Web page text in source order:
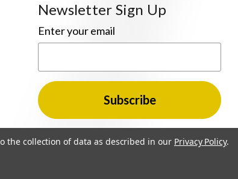
Newsletter Sign Up
Enter your email
the collection of data as described in our Privacy Policy.